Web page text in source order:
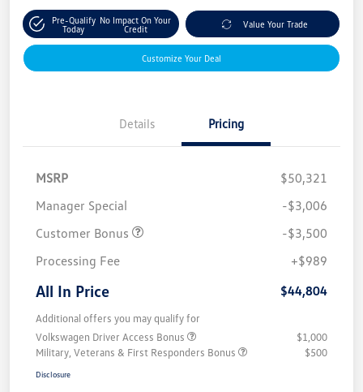
Pre-Qualify
Today
No Impact On Your
Credit
Value Your Trade
Customize Your Deal
Details Pricing
MSRP
$50,321
Manager Special
-$3,006
Customer Bonus
-$3,500
Processing Fee
+$989
All In Price $44,804
Additional offers you may qualify for
Volkswagen Driver Access Bonus
$1,000
Military, Veterans & First Responders Bonus
$500
Disclosure